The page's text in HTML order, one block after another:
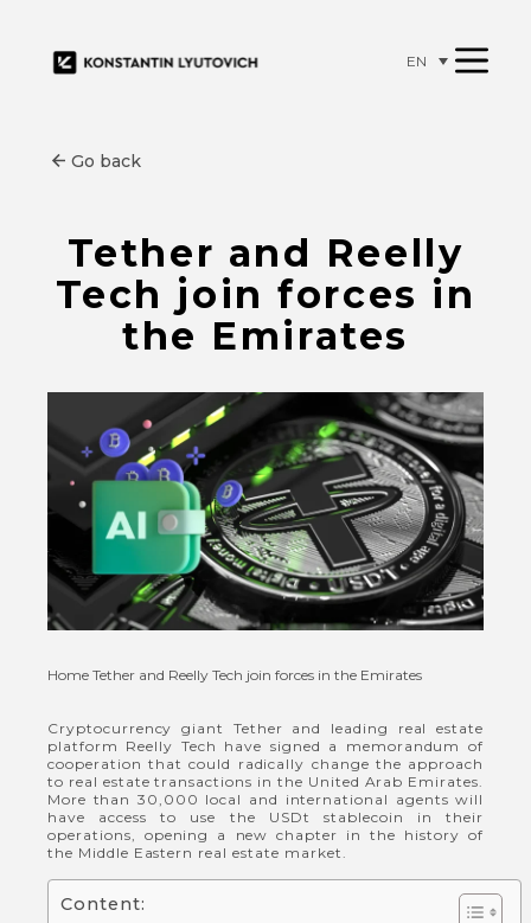
EN
Go back
Tether and Reelly
Tech join forces in
the Emirates
Home Tether and Reelly Tech join forces in the Emirates
Cryptocurrency giant Tether and leading real estate
platform Reelly Tech have signed a memorandum of
cooperation that could radically change the approach
to real estate transactions in the United Arab Emirates.
More than 30,000 local and international agents will
have access to use the USDt stablecoin in their
operations, opening a new chapter in the history of
the Middle Eastern real estate market.
Content: